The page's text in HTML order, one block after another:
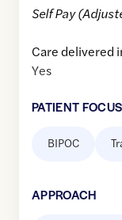
Self Pay
Care delivered
Yes
PATIENT FOCUS
BIPOC
APPROACH